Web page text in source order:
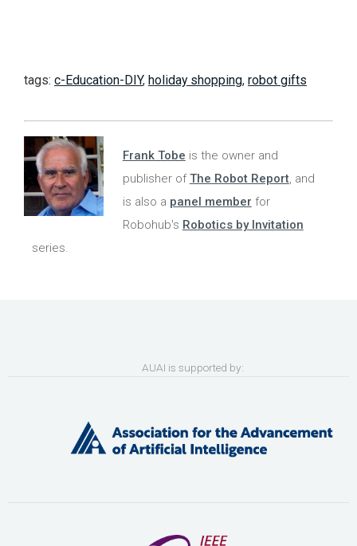
tags: c-Education-DIY, holiday shopping, robot gifts
Frank Tobe is the owner and
publisher ofThe Robot Report, and
is also a panel member for
Robohub's Robotics by Invitation
series.
AUAI is supported by: